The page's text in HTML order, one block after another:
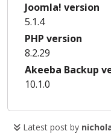
Joomla! version
5.1.4
PHP version
8.2.29
Akeeba Backup
10.1.0
Latest post by